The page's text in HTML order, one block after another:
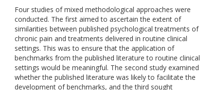
Four studies of mixed methodological approaches were
conducted. The first aimed to ascertain the extent of
similarities between published psychological treatments of
chronic pain and treatments delivered in routine clinical
settings. This was to ensure that the application of
benchmarks from the published literature to routine clinical
settings would be meaningful. The second study examined
whether the published literature was likely to facilitate the
development of benchmarks, and the third sought